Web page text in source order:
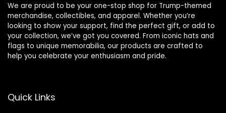
We are proud to be your one-stop shop for Trump-themed
merchandise, collectibles, and apparel. Whether you’re
looking to show your support, find the perfect gift, or add to
your collection, we’ve got you covered. From iconic hats and
flags to unique memorabilia, our products are crafted to
help you celebrate your enthusiasm and pride.
Quick Links